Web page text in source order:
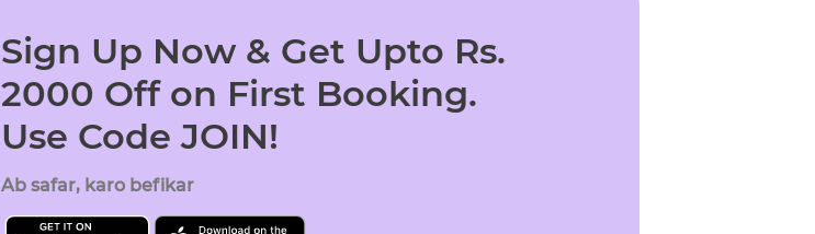
Sign Up Now & Get Upto Rs.
2000 Off on First Booking.
Use Code JOIN!
Ab safar, karo befikar